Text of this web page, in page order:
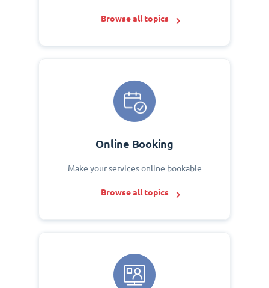
Browse all topics
Online Booking
Make your services online bookable
Browse all topics